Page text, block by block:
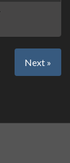
Next »